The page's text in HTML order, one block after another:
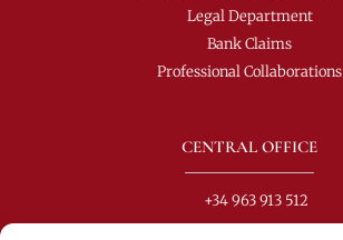
Legal Department
Bank Claims
Professional Collaborations
CENTRAL OFFICE
+34 963 913 512